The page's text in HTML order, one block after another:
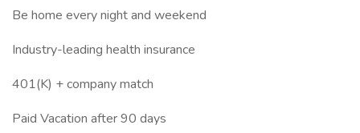
Be home every night and weekend
Industry-leading health insurance
401(K) + company match
Paid Vacation after 90 days